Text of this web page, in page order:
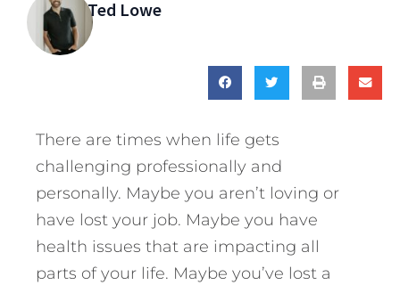
Ted Lowe
There are times when life gets
challenging professionally and
personally. Maybe you aren’t loving or
have lost your job. Maybe you have
health issues that are impacting all
parts of your life. Maybe you’ve lost a